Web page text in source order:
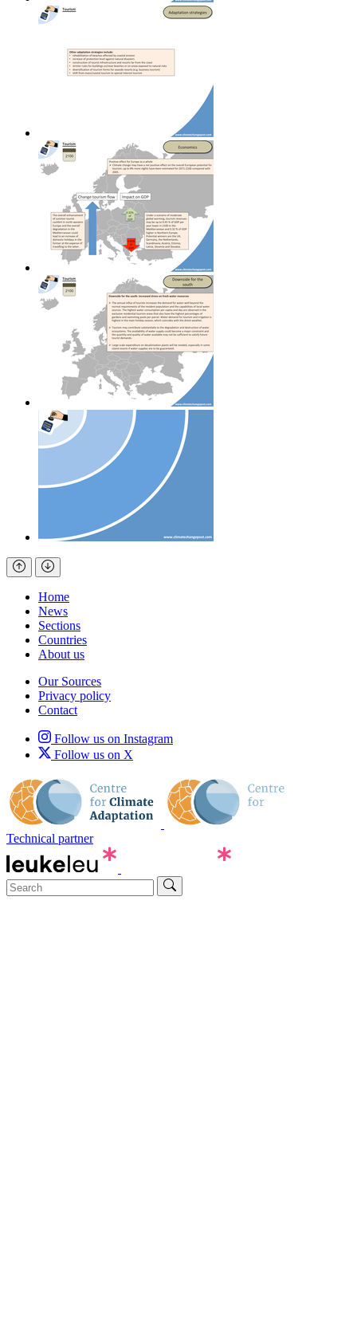
Home
News
Sections
Countries
About us
Our Sources
Privacy policy
Contact
Follow us on Instagram
Follow us on X
Technical partner